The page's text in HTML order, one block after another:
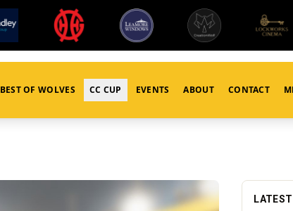
BEST OF WOLVES CC CUP EVENTS ABOUT CONTACT